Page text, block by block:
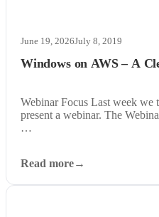
Windows on AWS – A
June 19, 2026July 8, 2019
Webinar Focus Last week we
present a webinar. The
…
Read more